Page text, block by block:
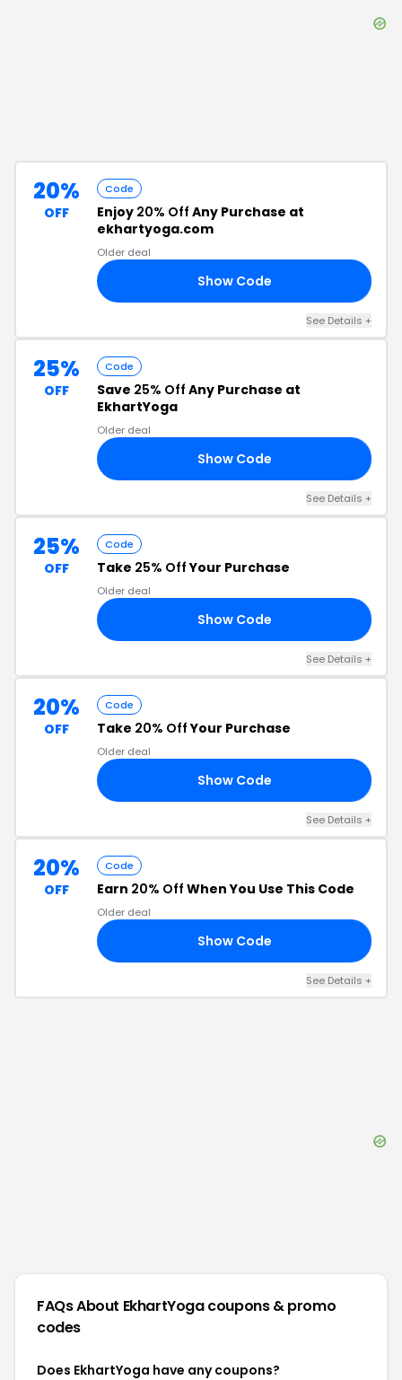
20%
OFF
Code
Enjoy 20% Off Any Purchase at
ekhartyoga.com
Older deal
Show Code
See Details +
25%
OFF
Code
Save 25% Off Any Purchase at
EkhartYoga
Older deal
Show Code
See Details +
25%
OFF
Code
Take 25% OffYour Purchase
Older deal
Show Code
See Details +
20%
OFF
Code
Take 20% OffYour Purchase
Older deal
Show Code
See Details +
20%
OFF
Code
Earn 20% Off When You Use This Code
Older deal
Show Code
See Details +
FAQs About EkhartYogacoupons & promo
codes
Does EkhartYoga have any coupons?